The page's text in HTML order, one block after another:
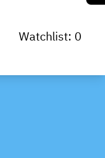
Watchlist: 0